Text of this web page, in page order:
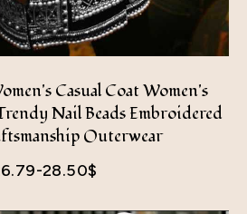
Casual Coat Women's
Nail Beads Embroidered
Outerwear
28.50$